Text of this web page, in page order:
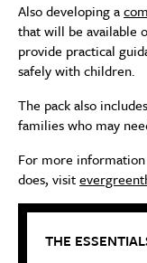
Also developing a
that will be available
provide practical
safely with children.
The pack also
families who may
For more information
does, visit
THE